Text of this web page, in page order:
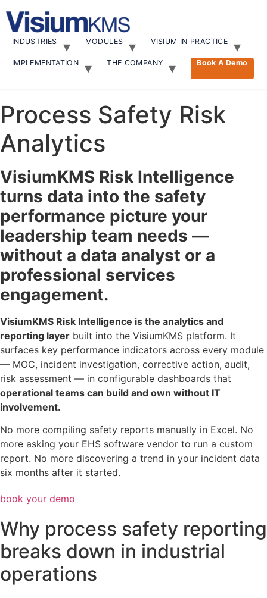
to
content
INDUSTRIES MODULES VISIUM IN PRACTICE
IMPLEMENTATION THE COMPANY Book A Demo
Process Safety Risk
Analytics
VisiumKMS Risk Intelligence
turns data into the safety
performance picture your
leadership team needs —
without a data analyst or a
professional services
engagement.
VisiumKMS Risk Intelligence is the analytics and
reporting layer built into the VisiumKMS platform. It
surfaces key performance indicators across every module
— MOC, incident investigation, corrective action, audit,
risk assessment — in configurable dashboards that
operational teams can build and own without IT
involvement.
No more compiling safety reports manually in Excel. No
more asking your EHS software vendor to run a custom
report. No more discovering a trend in your incident data
six months after it started.
book your demo
Why process safety reporting
breaks down in industrial
operations